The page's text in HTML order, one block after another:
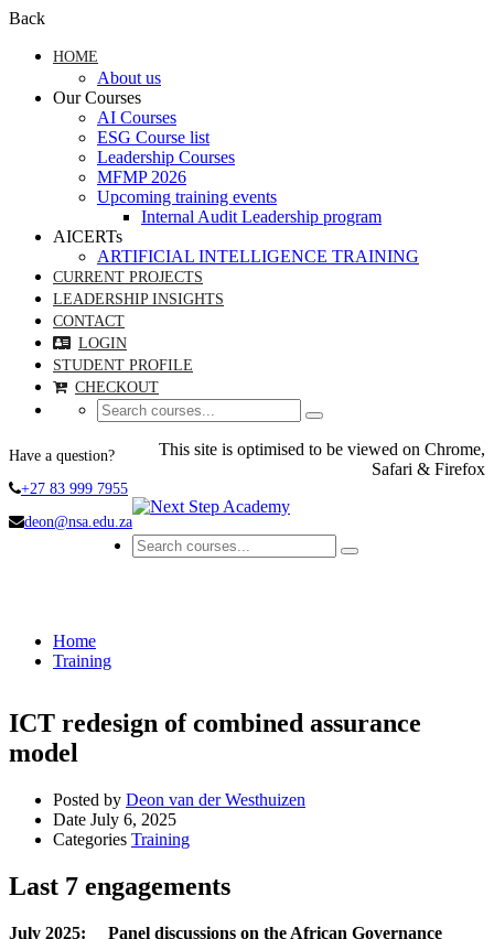
Back
HOME
About us
Our Courses
AI Courses
ESG Course list
Leadership Courses
MFMP 2026
Upcoming training events
Internal Audit Leadership program
AICERTs
ARTIFICIAL INTELLIGENCE TRAINING
CURRENT PROJECTS
LEADERSHIP INSIGHTS
CONTACT
LOGIN
STUDENT PROFILE
CHECKOUT
Have a question?
+27 83 999 7955
deon@nsa.edu.za
This site is optimised to be viewed on Chrome,
Safari & Firefox
Home
Training
ICT redesign of combined assurance
model
Posted by Deon van der Westhuizen
Date July 6, 2025
Categories Training
Last 7 engagements
July 2025: Panel discussions on the African Governance